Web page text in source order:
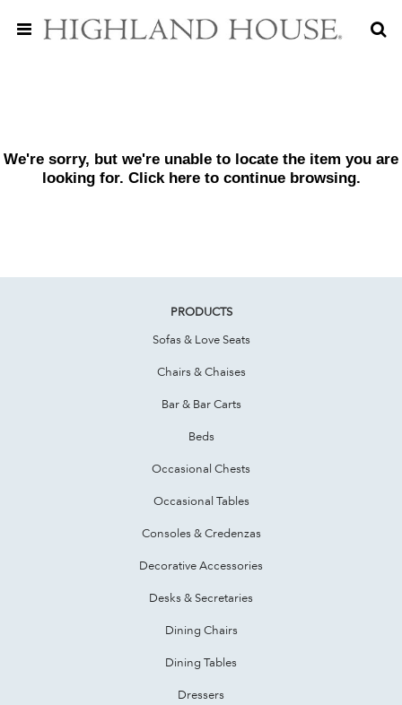
We're sorry, but we're unable to locate the item you are
looking for. Click hereto continue browsing.
PRODUCTS
Sofas & Love Seats
Chairs & Chaises
Bar & Bar Carts
Beds
Occasional Chests
Occasional Tables
Consoles & Credenzas
Decorative Accessories
Desks & Secretaries
Dining Chairs
Dining Tables
Dressers